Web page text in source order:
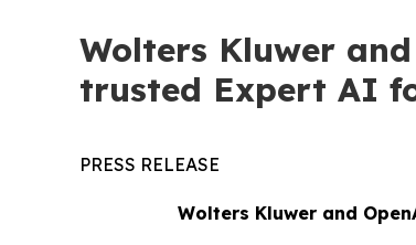
Wolters Kluwer
trusted Expert AI
PRESS RELEASE
Wolters Kluwer and